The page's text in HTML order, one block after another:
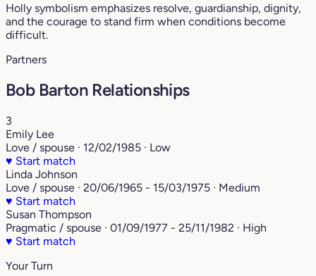
Holly symbolism emphasizes resolve, guardianship, dignity,
and the courage to stand firm when conditions become
difficult.
Partners
Bob Barton Relationships
3
Emily Lee
Love / spouse · 12/02/1985 · Low
♥ Start match
Linda Johnson
Love / spouse · 20/06/1965 - 15/03/1975 · Medium
♥ Start match
Susan Thompson
Pragmatic / spouse · 01/09/1977 - 25/11/1982 · High
♥ Start match
Your Turn